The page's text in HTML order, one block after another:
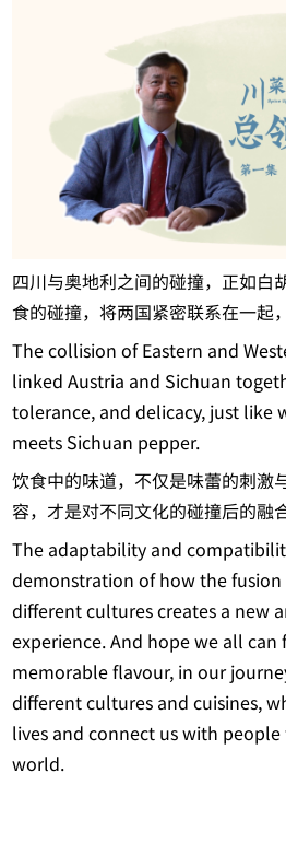
四川与奥地利之间的碰撞，正如
食的碰撞，将两国紧密联系在一起
The collision of Eastern and
linked Austria and Sichuan
tolerance, and delicacy, just
meets Sichuan pepper.
饮食中的味道，不仅是味蕾的刺
容，才是对不同文化的碰撞后的融
The adaptability and
demonstration of how the
different cultures creates a new
experience. And hope we all
memorable flavour, in our
different cultures and cuisines,
lives and connect us with
world.